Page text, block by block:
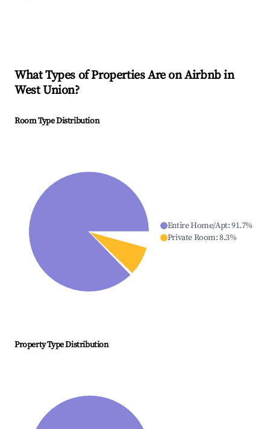
What Types of Properties Are on Airbnb in
West Union?
Room Type Distribution
Entire Home/Apt:91.7%
Private Room:8.3%
Property Type Distribution